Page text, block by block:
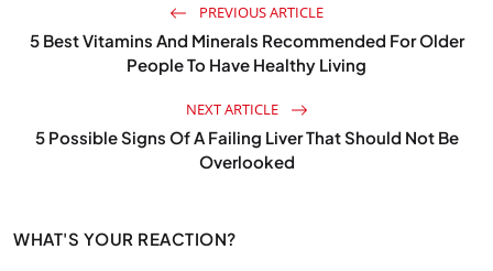
PREVIOUS ARTICLE
5 Best Vitamins And Minerals Recommended For Older
People To Have Healthy Living
NEXT ARTICLE
5 Possible Signs Of A Failing Liver That Should Not Be
Overlooked
WHAT'S YOUR REACTION?